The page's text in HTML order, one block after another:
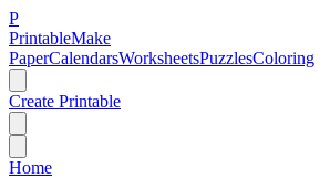
P
PrintableMake
PaperCalendarsWorksheetsPuzzlesColoring
Create Printable
Home